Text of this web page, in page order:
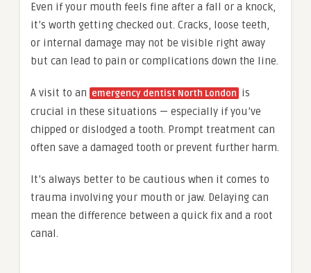
Even if your mouth feels fine after a fall or a knock,
it’s worth getting checked out. Cracks, loose teeth,
or internal damage may not be visible right away
but can lead to pain or complications down the line.
A visit to an emergency dentist North London is
crucial in these situations — especially if you’ve
chipped or dislodged a tooth. Prompt treatment can
often save a damaged tooth or prevent further harm.
It’s always better to be cautious when it comes to
trauma involving your mouth or jaw. Delaying can
mean the difference between a quick fix and a root
canal.